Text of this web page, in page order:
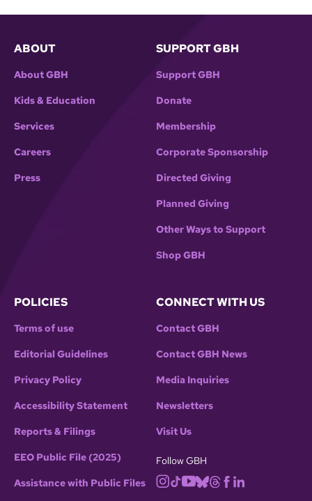
ABOUT
About GBH
Kids & Education
Services
Careers
Press
SUPPORT GBH
Support GBH
Donate
Membership
Corporate Sponsorship
Directed Giving
Planned Giving
Other Ways to Support
Shop GBH
POLICIES
Terms of use
Editorial Guidelines
Privacy Policy
Accessibility Statement
Reports & Filings
EEO Public File (2025)
Assistance with Public Files
CONNECT WITH US
Contact GBH
Contact GBH News
Media Inquiries
Newsletters
Visit Us
Follow GBH